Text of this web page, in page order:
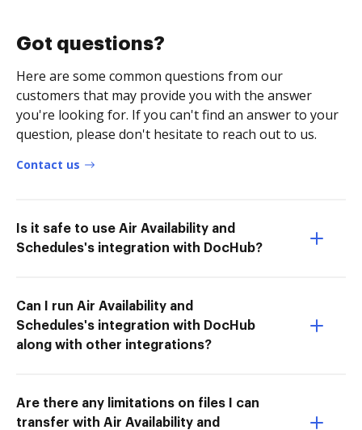
Got questions?
Here are some common questions from our
customers that may provide you with the answer
you're looking for. If you can't find an answer to your
question, please don't hesitate to reach out to us.
Contact us
Is it safe to use Air Availability and
Schedules's integration with DocHub?
Can I run Air Availability and
Schedules's integration with DocHub
along with other integrations?
Are there any limitations on files I can
transfer with Air Availability and